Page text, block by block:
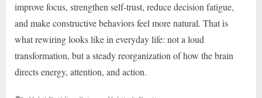
improve focus, strengthen self-trust, reduce decision fatigue,
and make constructive behaviors feel more natural. That is
what rewiring looks like in everyday life: not a loud
transformation, but a steady reorganization of how the brain
directs energy, attention, and action.